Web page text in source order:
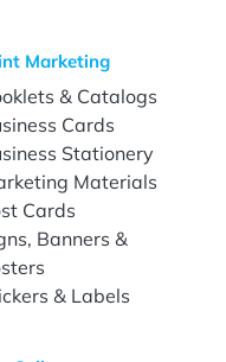
Marketing
& Catalogs
Cards
Stationery
Materials
Cards
Banners &
& Labels